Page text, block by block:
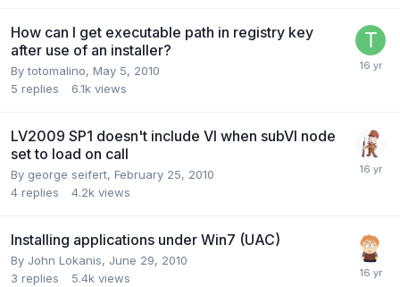
How can I get executable path in registry key
after use of an installer?
Bytotomalino, May 5, 2010
5 replies 6.1k views
LV2009 SP1 doesn't include VI when subVI node
set to load on call
By george seifert, February 25, 2010
4 replies 4.2k views
Installing applications under Win7 (UAC)
By John Lokanis, June 29, 2010
3 replies 5.4k views